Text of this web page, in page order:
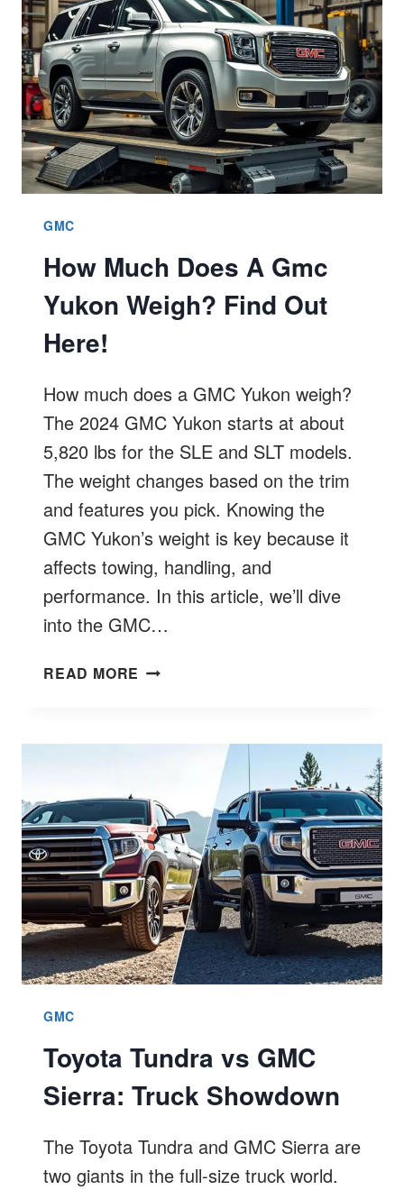
UNPACK
THE
RUGGED
ACRONYM
GMC
How Much Does A Gmc
Yukon Weigh? Find Out
Here!
How much does a GMC Yukon weigh?
The 2024 GMC Yukon starts at about
5,820 lbs for the SLE and SLT models.
The weight changes based on the trim
and features you pick. Knowing the
GMC Yukon’s weight is key because it
affects towing, handling, and
performance. In this article, we’ll dive
into the GMC…
READ MORE HOW
WEIGH?
FIND
OUT
HERE!
GMC
Toyota Tundra vs GMC
Sierra: Truck Showdown
The Toyota Tundra and GMC Sierra are
two giants in the full-size truck world.